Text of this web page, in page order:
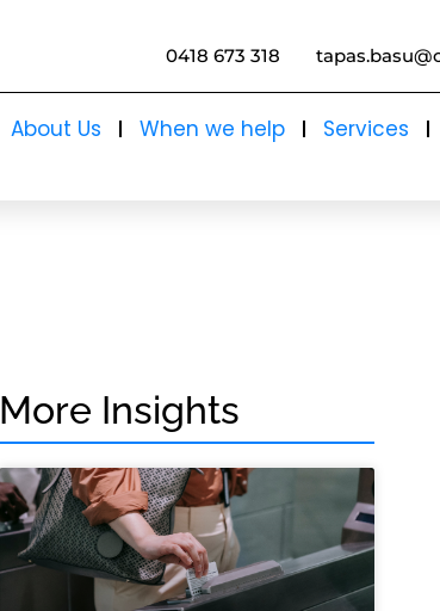
0418 673 318
About Us When we help Services
More Insights